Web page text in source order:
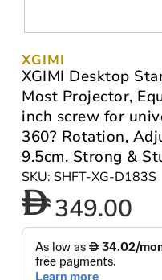
XGIMI
XGIMI Desktop
Most Projector,
inch screw for
360? Rotation,
9.5cm, Strong &
SKU: SHFT-XG-D183S
349.00